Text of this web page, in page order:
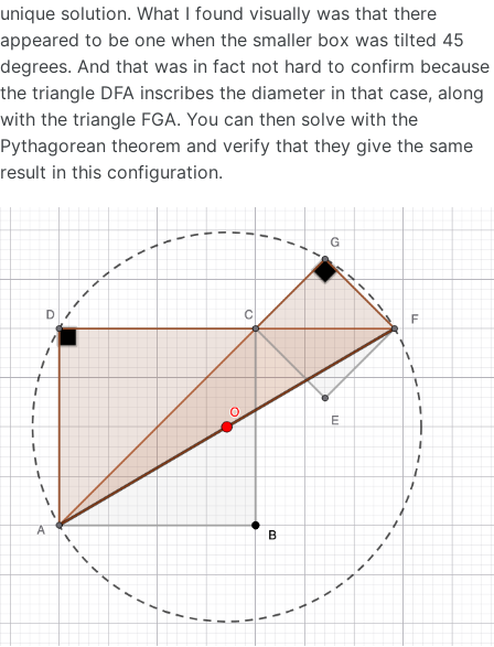
unique solution. What I found visually was that there
appeared to be one when the smaller box was tilted 45
degrees. And that was in fact not hard to confirm because
the triangle DFA inscribes the diameter in that case, along
with the triangle FGA. You can then solve with the
Pythagorean theorem and verify that they give the same
result in this configuration.